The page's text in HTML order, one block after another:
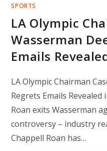
SPORTS
LA Olympic
Wasserman
Emails
LA Olympic Chairman
Regrets Emails Revealed
Roan exits Wasserman
controversy – industry
Chappell Roan has…